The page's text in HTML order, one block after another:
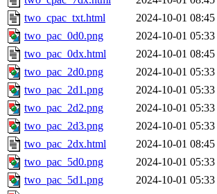
two_cpac_txt.html
2024-10-01 08:45
two_pac_0d0.png
2024-10-01 05:33
two_pac_0dx.html
2024-10-01 08:45
two_pac_2d0.png
2024-10-01 05:33
two_pac_2d1.png
2024-10-01 05:33
two_pac_2d2.png
2024-10-01 05:33
two_pac_2d3.png
2024-10-01 05:33
two_pac_2dx.html
2024-10-01 08:45
two_pac_5d0.png
2024-10-01 05:33
two_pac_5d1.png
2024-10-01 05:33